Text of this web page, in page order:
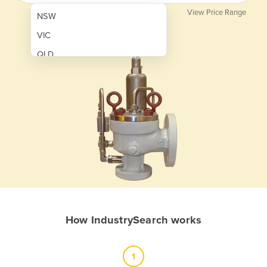
NSW
VIC
QLD
View Price Range
How IndustrySearch works
1